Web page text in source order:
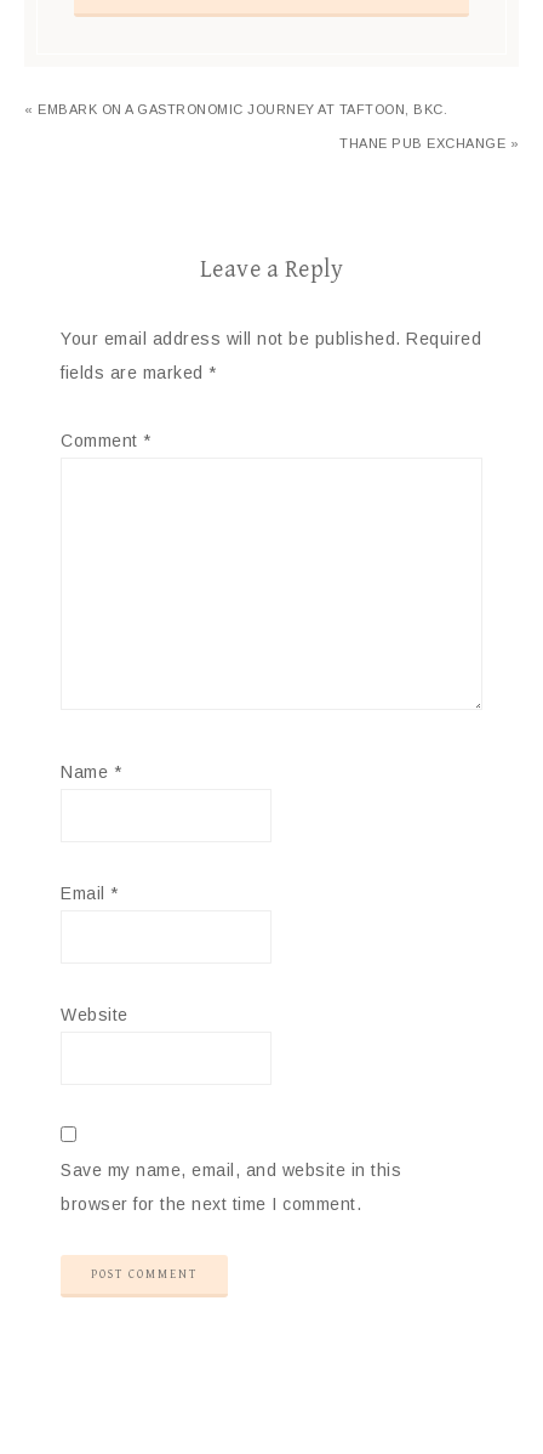
« EMBARK ON A GASTRONOMIC JOURNEY AT TAFTOON, BKC.
THANE PUB EXCHANGE »
Leave a Reply
Your email address will not be published. Required
fields are marked *
Comment *
Name *
Email *
Website
Save my name, email, and website in this
browser for the next time I comment.